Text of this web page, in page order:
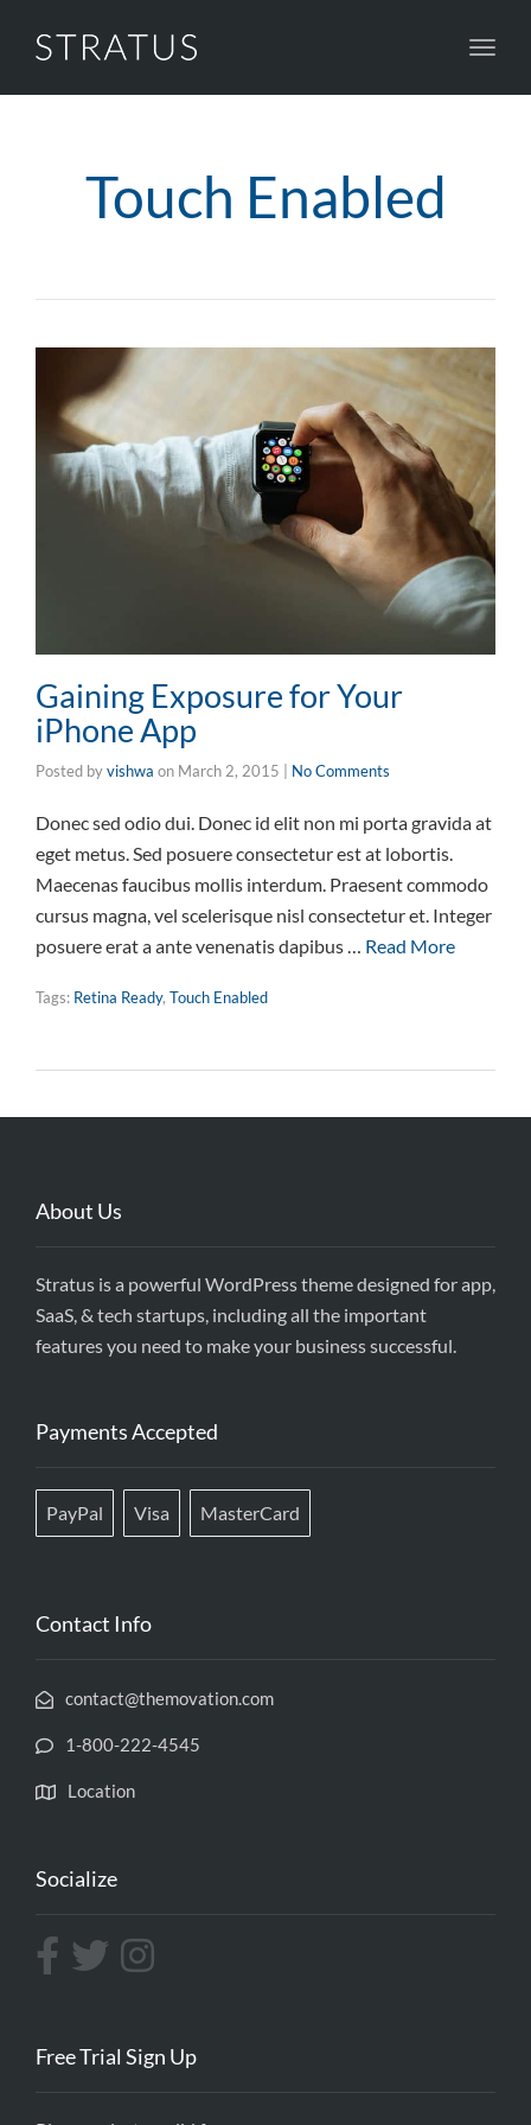
Touch Enabled
Gaining Exposure for Your
iPhone App
Posted byvishwa on March 2, 2015 No Comments
Donec sed odio dui. Donec id elit non mi porta gravida at
eget metus. Sed posuere consectetur est at lobortis.
Maecenas faucibus mollis interdum. Praesent commodo
cursus magna, vel scelerisque nisl consectetur et. Integer
posuere erat a ante venenatis dapibus … Read More
Tags: Retina Ready, Touch Enabled
About Us
Stratus is a powerful WordPress theme designed for app,
SaaS, & tech startups, including all the important
features you need to make your business successful.
Payments Accepted
PayPal Visa MasterCard
Contact Info
contact@themovation.com
1-800-222-4545
Location
Socialize
Free Trial Sign Up